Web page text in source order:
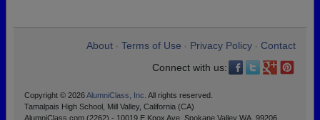
About Terms of Use Privacy Policy
Contact
Connect with us:
Copyright © 2026AlumniClass, Inc. All rights reserved.
Tamalpais High School, Mill Valley, California (CA)
AlumniClass.com (2262) - 10019 E Knox Ave, Spokane Valley WA, 99206.